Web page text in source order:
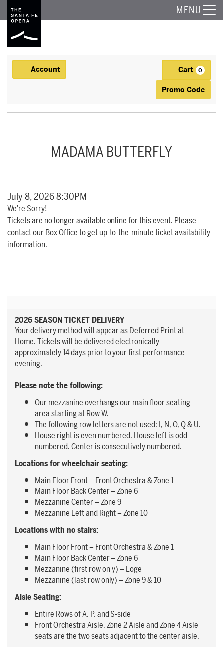
The Santa Fe Opera MENU
Account
Enter Promo
Promo Code
Cart 0
MADAMA BUTTERFLY
Item details
Date
July 8, 2026 8:30PM
We're Sorry!
Tickets are no longer available online for this event. Please
contact our Box Office to get up-to-the-minute ticket availability
information.
2026 SEASON TICKET DELIVERY
Your delivery method will appear as Deferred Print at
Home. Tickets will be delivered electronically
approximately 14 days prior to your first performance
evening.
Please note the following:
Our mezzanine overhangs our main floor seating
area starting at Row W.
The following row letters are not used: I, N, O, Q & U.
House right is even numbered. House left is odd
numbered. Center is consecutively numbered.
Locations for wheelchair seating:
Main Floor Front – Front Orchestra & Zone 1
Main Floor Back Center – Zone 6
Mezzanine Center – Zone 9
Mezzanine Left and Right – Zone 10
Locations with no stairs:
Main Floor Front – Front Orchestra & Zone 1
Main Floor Back Center – Zone 6
Mezzanine (first row only) – Loge
Mezzanine (last row only) – Zone 9 & 10
Aisle Seating:
Entire Rows of A, P, and S-side
Front Orchestra Aisle, Zone 2 Aisle and Zone 4 Aisle
seats are the two seats adjacent to the center aisle.